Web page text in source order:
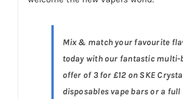
Mix & match your favourite
today with our fantastic multi-
offer of 3 for £12 on SKE
disposables vape bars or a full